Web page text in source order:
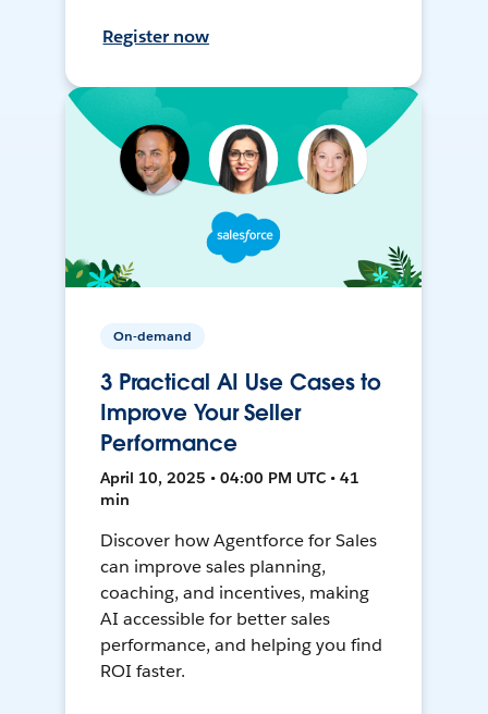
Register now
On-demand
3 Practical AI Use Cases to
Improve Your Seller
Performance
April 10, 2025 • 04:00 PM UTC • 41
min
Discover how Agentforce for Sales
can improve sales planning,
coaching, and incentives, making
AI accessible for better sales
performance, and helping you find
ROI faster.